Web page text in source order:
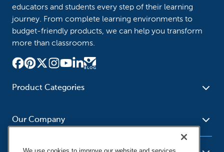
educators and students every step of their learning
journey. From complete learning environments to
budget-friendly products, we can help you transform
more than classrooms.
Product Categories
School - Office Supplies
Supplies
Social Studies - Character
Education
Our Company